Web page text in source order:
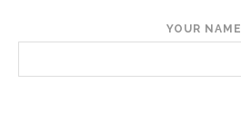
YOUR NAME